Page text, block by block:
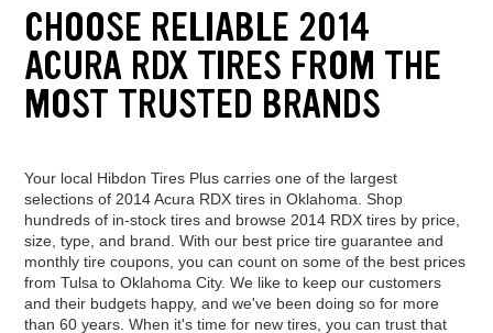
CHOOSE RELIABLE 2014
ACURA RDX TIRES FROM THE
MOST TRUSTED BRANDS
Your local Hibdon Tires Plus carries one of the largest
selections of 2014 Acura RDX tires in Oklahoma. Shop
hundreds of in-stock tires and browse 2014 RDX tires by price,
size, type, and brand. With our best price tire guarantee and
monthly tire coupons, you can count on some of the best prices
from Tulsa to Oklahoma City. We like to keep our customers
and their budgets happy, and we've been doing so for more
than 60 years. When it's time for new tires, you can trust that